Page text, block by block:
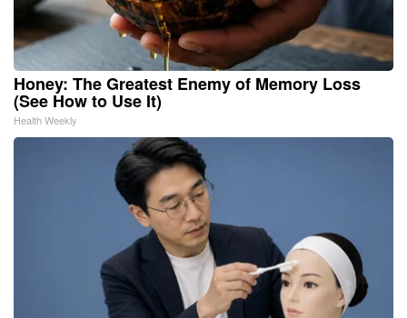
Honey: The Greatest Enemy of Memory Loss
(See How to Use It)
Health Weekly